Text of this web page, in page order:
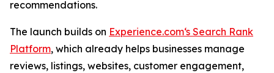
recommendations.
The launch builds on Experience.com‘s Search Rank
Platform, which already helps businesses manage
reviews, listings, websites, customer engagement,